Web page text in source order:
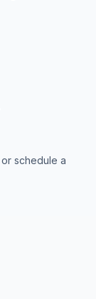
or schedule a